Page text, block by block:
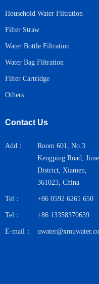
Household Water Filtration
Filter Straw
Water Bottle Filtration
Water Bag Filtration
Filter Cartridge
Others
Contact Us
Add：
Room 601, No.3
Kengping Road,
District, Xiamen,
361023, China
Tel： +86 0592 6261 650
Tel： +86 13358370639
E-mail：